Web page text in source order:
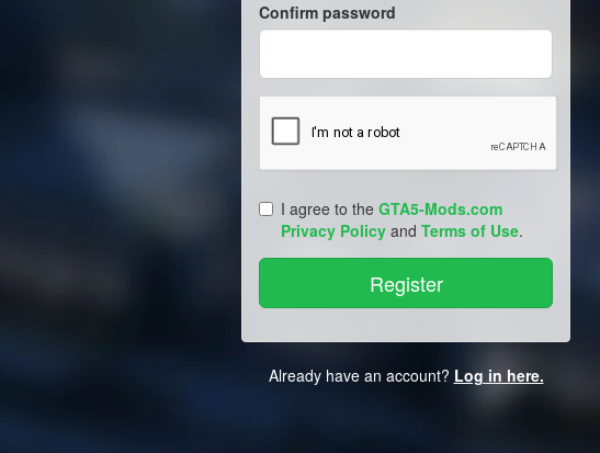
Confirm password
I agree to the GTA5-Mods.com
Privacy Policy and Terms of Use.
Already have an account? Log in here.